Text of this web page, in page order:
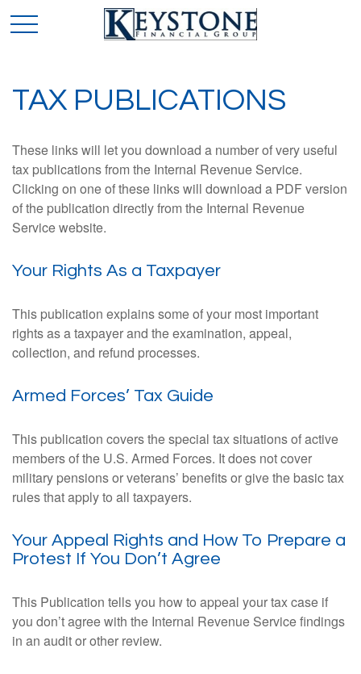
TAX PUBLICATIONS
These links will let you download a number of very useful
tax publications from the Internal Revenue Service.
Clicking on one of these links will download a PDF version
of the publication directly from the Internal Revenue
Service website.
Your Rights As a Taxpayer
This publication explains some of your most important
rights as a taxpayer and the examination, appeal,
collection, and refund processes.
Armed Forces’ Tax Guide
This publication covers the special tax situations of active
members of the U.S. Armed Forces. It does not cover
military pensions or veterans’ benefits or give the basic tax
rules that apply to all taxpayers.
Your Appeal Rights and How To Prepare a
Protest If You Don’t Agree
This Publication tells you how to appeal your tax case if
you don’t agree with the Internal Revenue Service findings
in an audit or other review.